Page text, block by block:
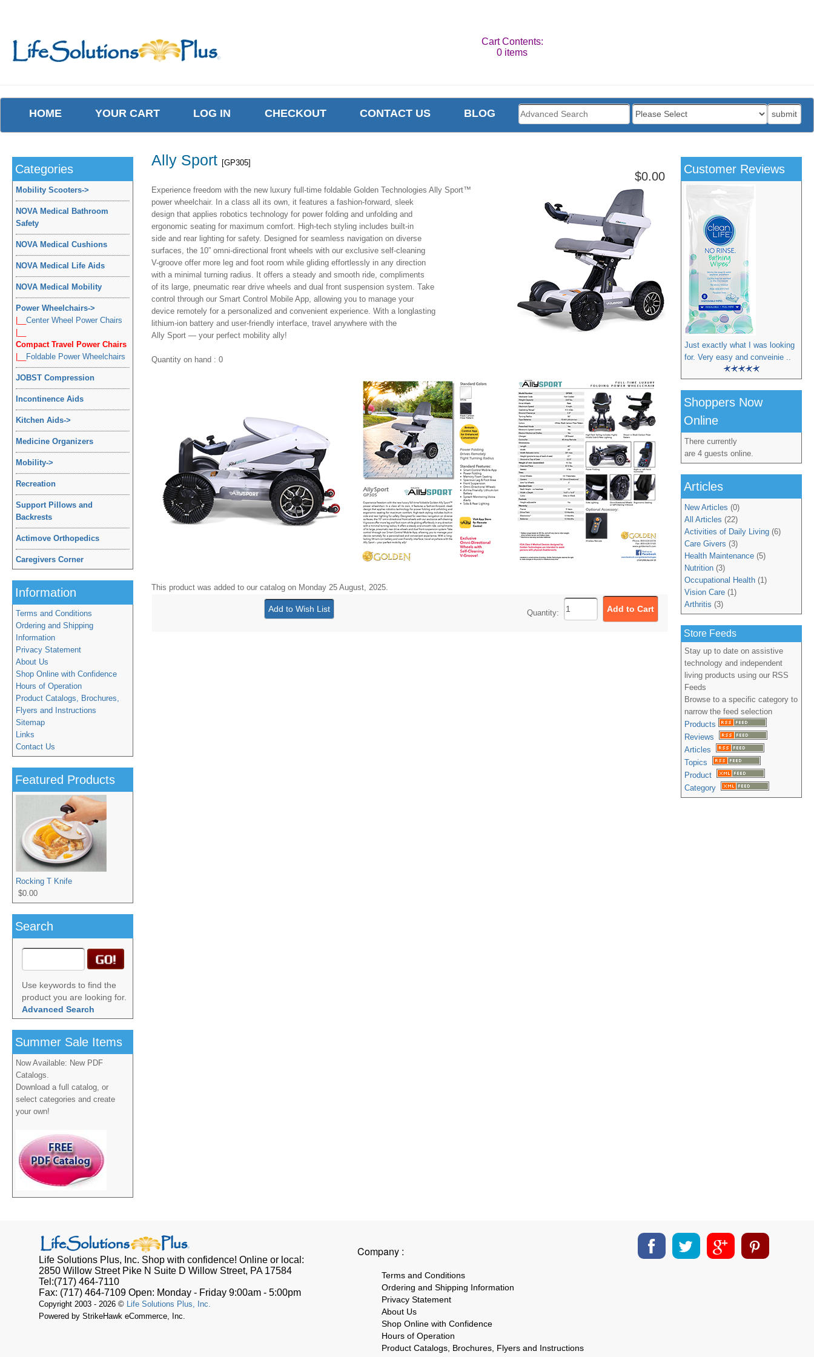
Cart Contents:
0 items
Ally Sport [GP305]
$0.00
Experience freedom with the new luxury full-time foldable Golden Technologies Ally Sport™
power wheelchair. In a class all its own, it features a fashion-forward, sleek
design that applies robotics technology for power folding and unfolding and
ergonomic seating for maximum comfort. High-tech styling includes built-in
side and rear lighting for safety. Designed for seamless navigation on diverse
surfaces, the 10” omni-directional front wheels with our exclusive self-cleaning
V-groove offer more leg and foot room while gliding effortlessly in any direction
with a minimal turning radius. It offers a steady and smooth ride, compliments
of its large, pneumatic rear drive wheels and dual front suspension system. Take
control through our Smart Control Mobile App, allowing you to manage your
device remotely for a personalized and convenient experience. With a longlasting
lithium-ion battery and user-friendly interface, travel anywhere with the
Ally Sport — your perfect mobility ally!
Quantity on hand : 0
This product was added to our catalog on Monday 25 August, 2025.
Quantity:
Categories
Mobility Scooters->
NOVA Medical Bathroom
Safety
NOVA Medical Cushions
NOVA Medical Life Aids
NOVA Medical Mobility
Power Wheelchairs->
Center Wheel Power Chairs
Compact Travel Power Chairs
Foldable Power Wheelchairs
JOBST Compression
Incontinence Aids
Kitchen Aids->
Medicine Organizers
Mobility->
Recreation
Support Pillows and
Backrests
Actimove Orthopedics
Caregivers Corner
Information
Terms and Conditions
Ordering and Shipping
Information
Privacy Statement
About Us
Shop Online with Confidence
Hours of Operation
Product Catalogs, Brochures,
Flyers and Instructions
Sitemap
Links
Contact Us
Featured Products
Rocking T Knife
$0.00
Search
Use keywords to find the
product you are looking for.
Advanced Search
Summer Sale Items
Now Available: New PDF
Catalogs.
Download a full catalog, or
select categories and create
your own!
Customer Reviews
Just exactly what I was looking
for. Very easy and conveinie ..
Shoppers Now
Online
There currently
are 4 guests online.
Articles
New Articles (0)
All Articles (22)
Activities of Daily Living (6)
Care Givers (3)
Health Maintenance (5)
Nutrition (3)
Occupational Health (1)
Vision Care (1)
Arthritis (3)
Store Feeds
Stay up to date on assistive
technology and independent
living products using our RSS
Feeds
Browse to a specific category to
narrow the feed selection
Products
Reviews
Articles
Topics
Product
Category
HOME YOUR CART LOG IN CHECKOUT CONTACT US BLOG submit
Life Solutions Plus, Inc. Shop with confidence! Online or local:
2850 Willow Street Pike N Suite D Willow Street, PA 17584
Tel:(717) 464-7110
Fax: (717) 464-7109 Open: Monday - Friday 9:00am - 5:00pm
Copyright 2003 - 2026 © Life Solutions Plus, Inc.
Powered by StrikeHawk eCommerce, Inc.
Company :
Terms and Conditions
Ordering and Shipping Information
Privacy Statement
About Us
Shop Online with Confidence
Hours of Operation
Product Catalogs, Brochures, Flyers and Instructions